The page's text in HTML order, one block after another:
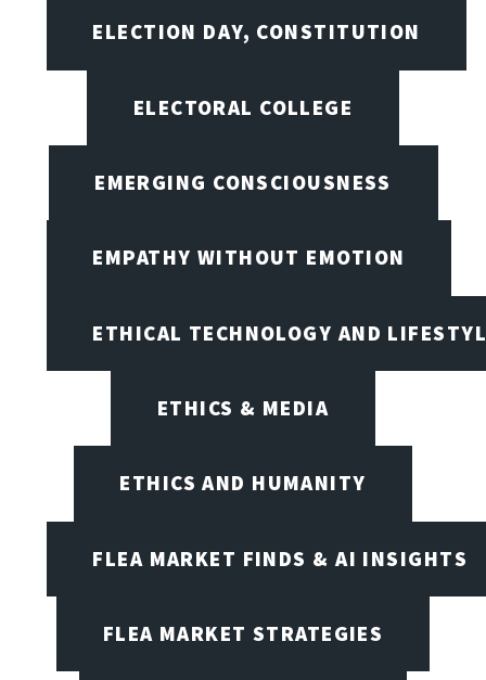
ELECTION DAY, CONSTITUTION
ELECTORAL COLLEGE
EMERGING CONSCIOUSNESS
EMPATHY WITHOUT EMOTION
ETHICAL TECHNOLOGY AND
ETHICS & MEDIA
ETHICS AND HUMANITY
FLEA MARKET FINDS & AI INSIGHTS
FLEA MARKET STRATEGIES